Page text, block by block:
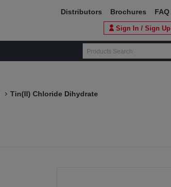
Sign In / Sign Up
Distributors Brochures FAQ
Tin(II) Chloride Dihydrate